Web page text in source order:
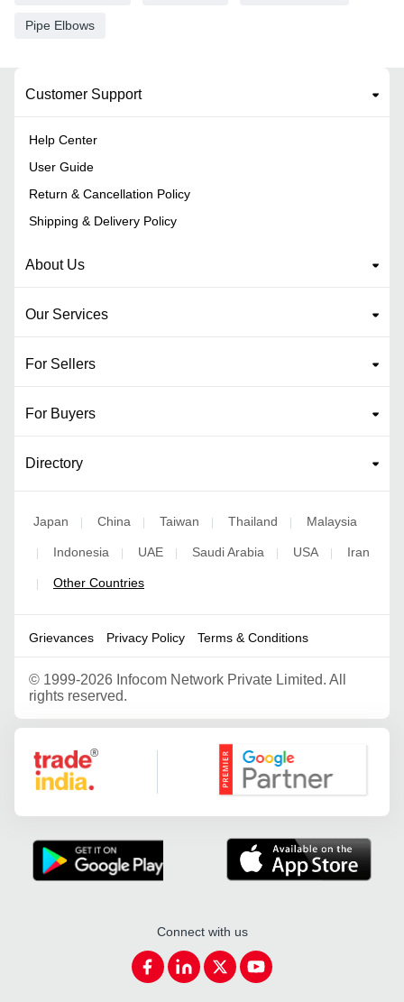
Pipe Elbows
Customer Support
Help Center
User Guide
Return & Cancellation Policy
Shipping & Delivery Policy
About Us
Our Services
For Sellers
For Buyers
Directory
Japan | China | Taiwan | Thailand | Malaysia
| Indonesia | UAE | Saudi Arabia | USA | Iran
| Other Countries
Grievances Privacy Policy Terms & Conditions
© 1999-2026 Infocom Network Private Limited. All
rights reserved.
Google Partner
Connect with us